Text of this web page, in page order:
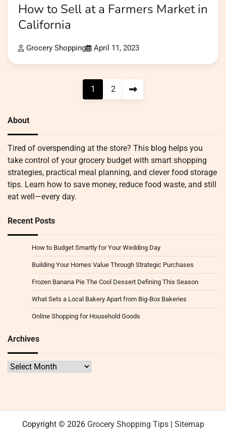
How to Sell at a Farmers Market in
California
Grocery Shopping April 11, 2023
1 2
About
Tired of overspending at the store? This blog helps you
take control of your grocery budget with smart shopping
strategies, practical meal planning, and clever food storage
tips. Learn how to save money, reduce food waste, and still
eat well—every day.
Recent Posts
How to Budget Smartly for Your Wedding Day
Building Your Homes Value Through Strategic Purchases
Frozen Banana Pie The Cool Dessert Defining This Season
What Sets a Local Bakery Apart from Big-Box Bakeries
Online Shopping for Household Goods
Archives
Archives
Copyright © 2026 Grocery Shopping Tips| Sitemap